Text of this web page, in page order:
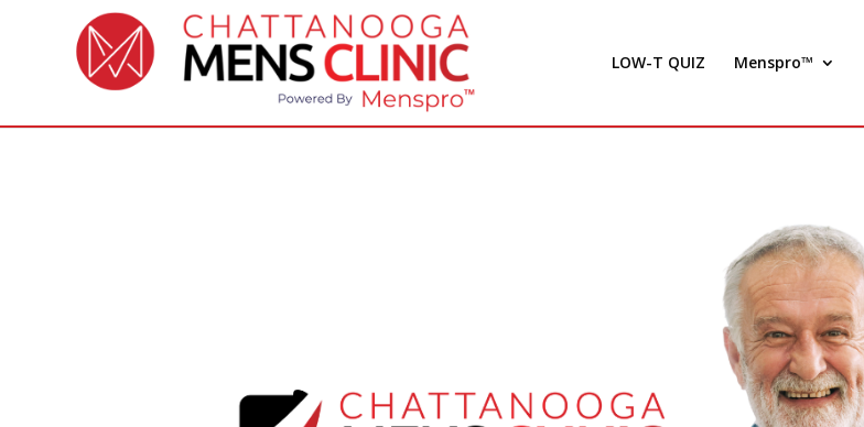
LOW-T QUIZ Menspro™